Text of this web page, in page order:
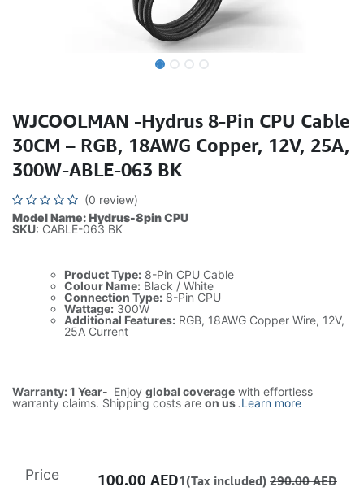
WJCOOLMAN -Hydrus 8-Pin CPU Cable
30CM – RGB, 18AWG Copper, 12V, 25A,
300W-ABLE-063 BK
(0 review)
Model Name: Hydrus-8pin CPU
SKU: CABLE-063 BK
Product Type: 8-Pin CPU Cable
Colour Name: Black / White
Connection Type: 8-Pin CPU
Wattage: 300W
Additional Features: RGB, 18AWG Copper Wire, 12V,
25A Current
Warranty: 1 Year- Enjoy global coverage with effortless
warranty claims. Shipping costs are on us.Learn more
Price 100.00 AED1(Tax included) 290.00AED